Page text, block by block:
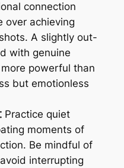
connection
over achieving
A slightly out-
with genuine
powerful than
but emotionless
Practice quiet
moments of
Be mindful of
interrupting